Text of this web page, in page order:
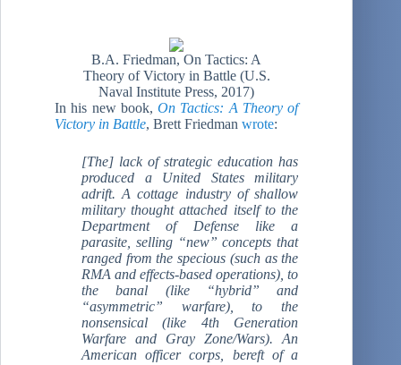
B.A. Friedman, On Tactics: A
Theory of Victory in Battle (U.S.
Naval Institute Press, 2017)
In his new book,On Tactics: A Theory of
Victory in Battle, Brett Friedman wrote:
[The] lack of strategic education has
produced a United States military
adrift. A cottage industry of shallow
military thought attached itself to the
Department of Defense like a
parasite, selling “new” concepts that
ranged from the specious (such as the
RMA and effects-based operations), to
the banal (like “hybrid” and
“asymmetric” warfare), to the
nonsensical (like 4th Generation
Warfare and Gray Zone/Wars). An
American officer corps, bereft of a